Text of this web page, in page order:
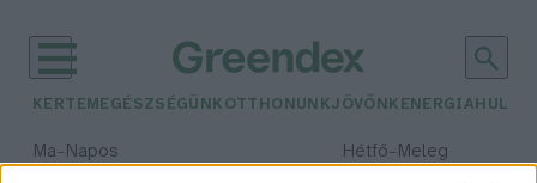
KERTEM EGÉSZSÉGÜNK OTTHONUNKJÖVŐNK ENERGIA
Ma– Napos Hétfő– Meleg